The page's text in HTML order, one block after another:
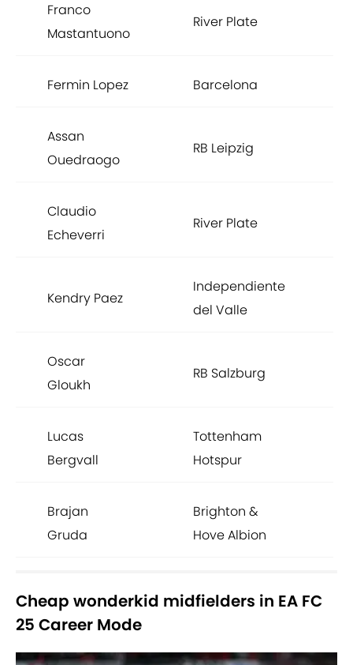
Franco
Mastantuono
River Plate
Fermin Lopez Barcelona
Assan
Ouedraogo
RB Leipzig
Claudio
Echeverri
River Plate
Kendry Paez
Independiente
del Valle
Oscar
Gloukh
RB Salzburg
Lucas
Bergvall
Tottenham
Hotspur
Brajan
Gruda
Brighton &
Hove Albion
Cheap wonderkid midfielders in EA FC
25 Career Mode